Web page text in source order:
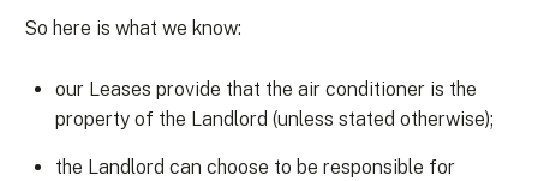
So here is what we know:
our Leases provide that the air conditioner is the
property of the Landlord (unless stated otherwise);
the Landlord can choose to be responsible for